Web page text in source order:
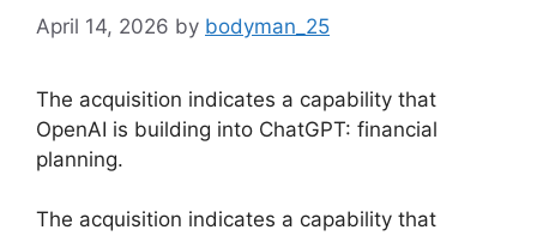
April 14, 2026 by bodyman_25
The acquisition indicates a capability that
OpenAI is building into ChatGPT: financial
planning.
​The acquisition indicates a capability that